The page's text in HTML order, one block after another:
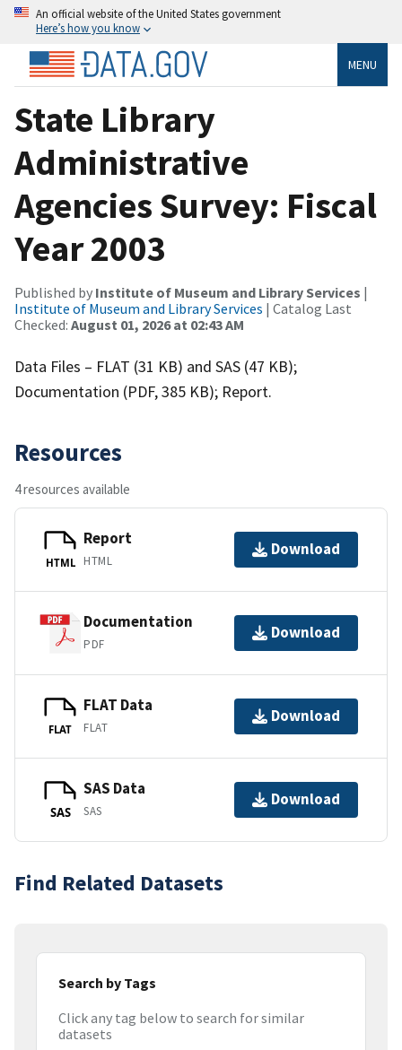
An official website of the United States government
Here’s how you know
MENU
State Library
Administrative
Agencies Survey: Fiscal
Year 2003
Published by Institute of Museum and Library Services |
Institute of Museum and Library Services | Catalog Last
Checked: August 01, 2026 at 02:43 AM
Data Files – FLAT (31 KB) and SAS (47 KB);
Documentation (PDF, 385 KB); Report.
Resources
4 resources available
HTML
Report
HTML
Download
Documentation
PDF
Download
FLAT
FLAT Data
FLAT
Download
SAS
SAS Data
SAS
Download
Find Related Datasets
Search by Tags
Click any tag below to search for similar
datasets